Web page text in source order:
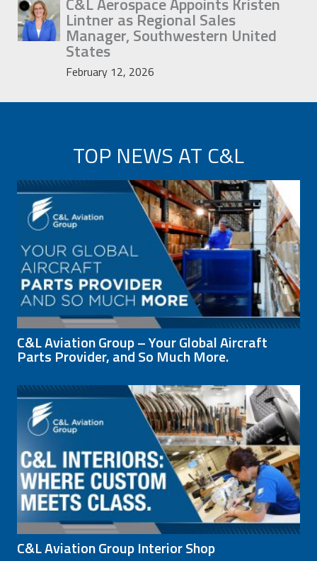
Lintner as Regional Sales
Manager, Southwestern United
States
February 12, 2026
TOP NEWS AT C&L
C&L Aviation Group – Your Global Aircraft
Parts Provider, and So Much More.
C&L Aviation Group Interior Shop